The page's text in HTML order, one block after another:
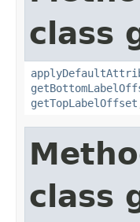
class
getTopLabelOffset
class